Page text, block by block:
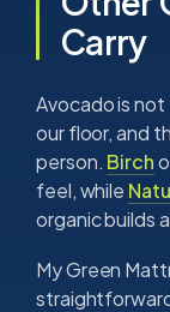
Carry
Avocado is
our floor, and
person. Birch
feel, while
organic builds
My Green